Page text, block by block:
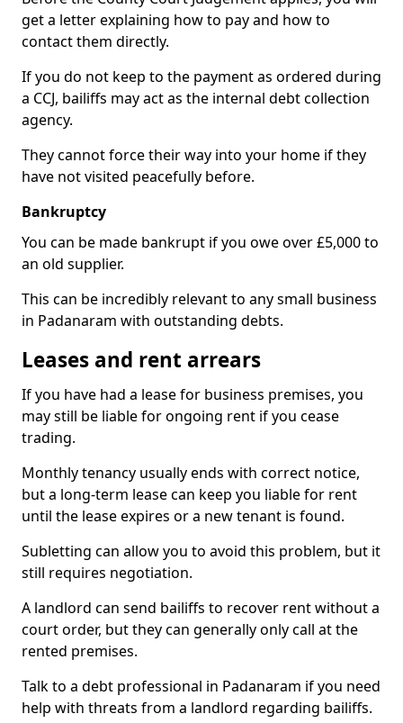
get a letter explaining how to pay and how to
contact them directly.
If you do not keep to the payment as ordered during
a CCJ, bailiffs may act as the internal debt collection
agency.
They cannot force their way into your home if they
have not visited peacefully before.
Bankruptcy
You can be made bankrupt if you owe over £5,000 to
an old supplier.
This can be incredibly relevant to any small business
in Padanaram with outstanding debts.
Leases and rent arrears
If you have had a lease for business premises, you
may still be liable for ongoing rent if you cease
trading.
Monthly tenancy usually ends with correct notice,
but a long-term lease can keep you liable for rent
until the lease expires or a new tenant is found.
Subletting can allow you to avoid this problem, but it
still requires negotiation.
A landlord can send bailiffs to recover rent without a
court order, but they can generally only call at the
rented premises.
Talk to a debt professional in Padanaram if you need
help with threats from a landlord regarding bailiffs.